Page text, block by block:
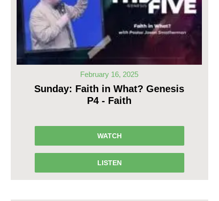
February 16, 2025
Sunday: Faith in What? Genesis
P4 - Faith
WATCH
LISTEN